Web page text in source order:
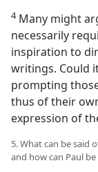
4Many might
necessarily
inspiration to
writings. Could
prompting
thus of their
expression of
5. What can be said
and how can Paul